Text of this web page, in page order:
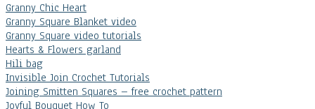
Granny Chic Heart
Granny Square Blanket video
Granny Square video tutorials
Hearts & Flowers garland
Hili bag
Invisible Join Crochet Tutorials
Joining Smitten Squares – free crochet pattern
Joyful Bouquet How To